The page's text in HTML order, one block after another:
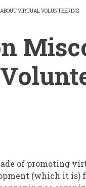
VIRTUAL VOLUNTEERING
of promoting
(which it is)